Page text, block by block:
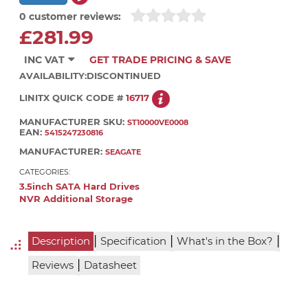
0 customer reviews:
£281.99
INC VAT GET TRADE PRICING & SAVE
AVAILABILITY:DISCONTINUED
LINITX QUICK CODE # 16717
MANUFACTURER SKU: ST10000VE0008
EAN: 5415247230816
MANUFACTURER: SEAGATE
CATEGORIES:
3.5inch SATA Hard Drives
NVR Additional Storage
Description | Specification | What's in the Box? |
Reviews | Datasheet